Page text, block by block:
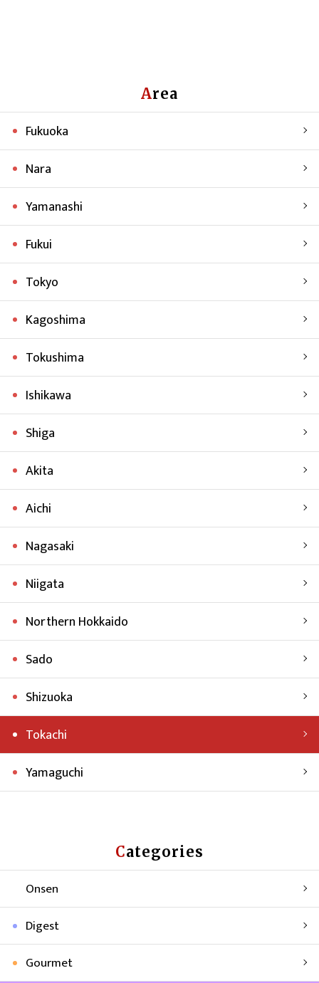
Area
Fukuoka
Nara
Yamanashi
Fukui
Tokyo
Kagoshima
Tokushima
Ishikawa
Shiga
Akita
Aichi
Nagasaki
Niigata
Northern Hokkaido
Sado
Shizuoka
Tokachi
Yamaguchi
Categories
Onsen
Digest
Gourmet